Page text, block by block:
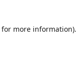
for more information).